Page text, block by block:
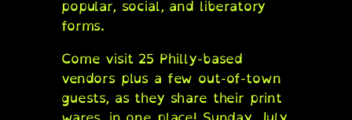
popular, social, and liberatory
forms.
Come visit 25 Philly-based
vendors plus a few out-of-town
guests, as they share their print